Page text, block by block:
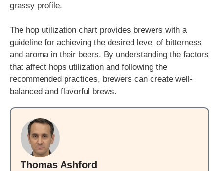
grassy profile.
The hop utilization chart provides brewers with a
guideline for achieving the desired level of bitterness
and aroma in their beers. By understanding the factors
that affect hops utilization and following the
recommended practices, brewers can create well-
balanced and flavorful brews.
Thomas Ashford